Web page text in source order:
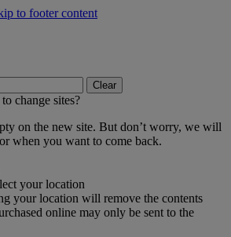
to footer content
Clear
change sites?
on the new site. But don’t worry, we will
when you want to come back.
your location
your location will remove the contents
online may only be sent to the